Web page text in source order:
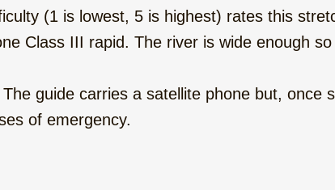
(1 is lowest, 5 is highest) rates this
Class III rapid. The river is wide enough
guide carries a satellite phone but,
of emergency.